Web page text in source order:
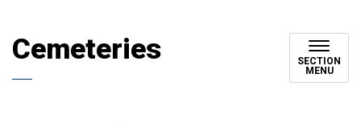
Cemeteries
SECTION
MENU